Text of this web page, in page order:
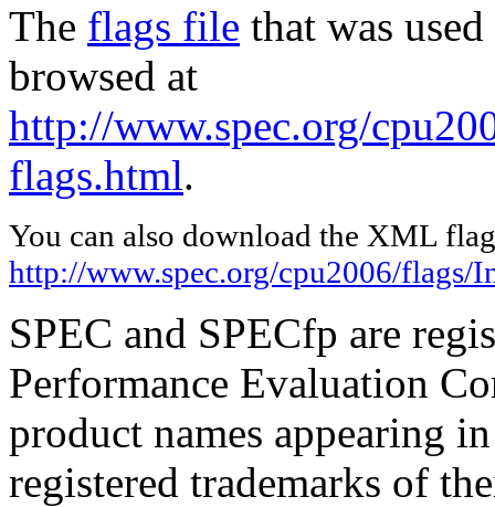
The flags file that was
browsed at
http://www.spec.org/
flags.html.
You can also download the XML
http://www.spec.org/cpu2006/flags/
SPEC and SPECfp are
Performance Evaluation
product names appearing
registered trademarks of